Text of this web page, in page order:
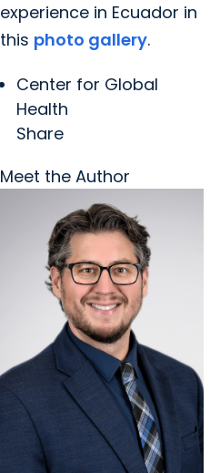
experience in Ecuador in
this photo gallery.
Center for Global
Health
Share
Meet the Author